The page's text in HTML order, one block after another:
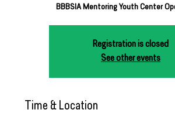
BBBSIA Mentoring Youth Center
Registration is closed
See other events
Time & Location